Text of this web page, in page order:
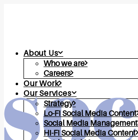
About Us
Who we are
Careers
Our Work
Our Services
Strategy
Lo-Fi Social Media Content
Social Media Management
Hi-Fi Social Media Content